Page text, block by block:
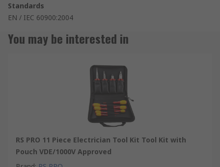
Standards
EN / IEC 60900:2004
You may be interested in
RS PRO 11 Piece Electrician Tool Kit Tool Kit with
Pouch VDE/1000V Approved